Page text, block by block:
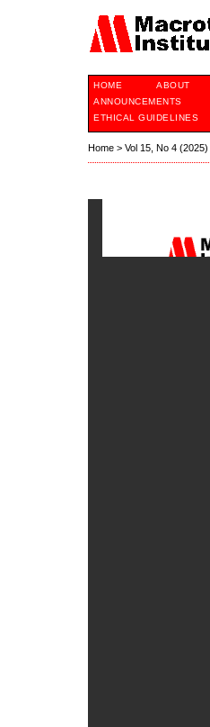
HOME ABOUT
ANNOUNCEMENTS
ETHICAL GUIDELINES
Home > Vol 15, No 4 (2025)